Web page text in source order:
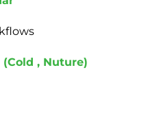
, Nuture)